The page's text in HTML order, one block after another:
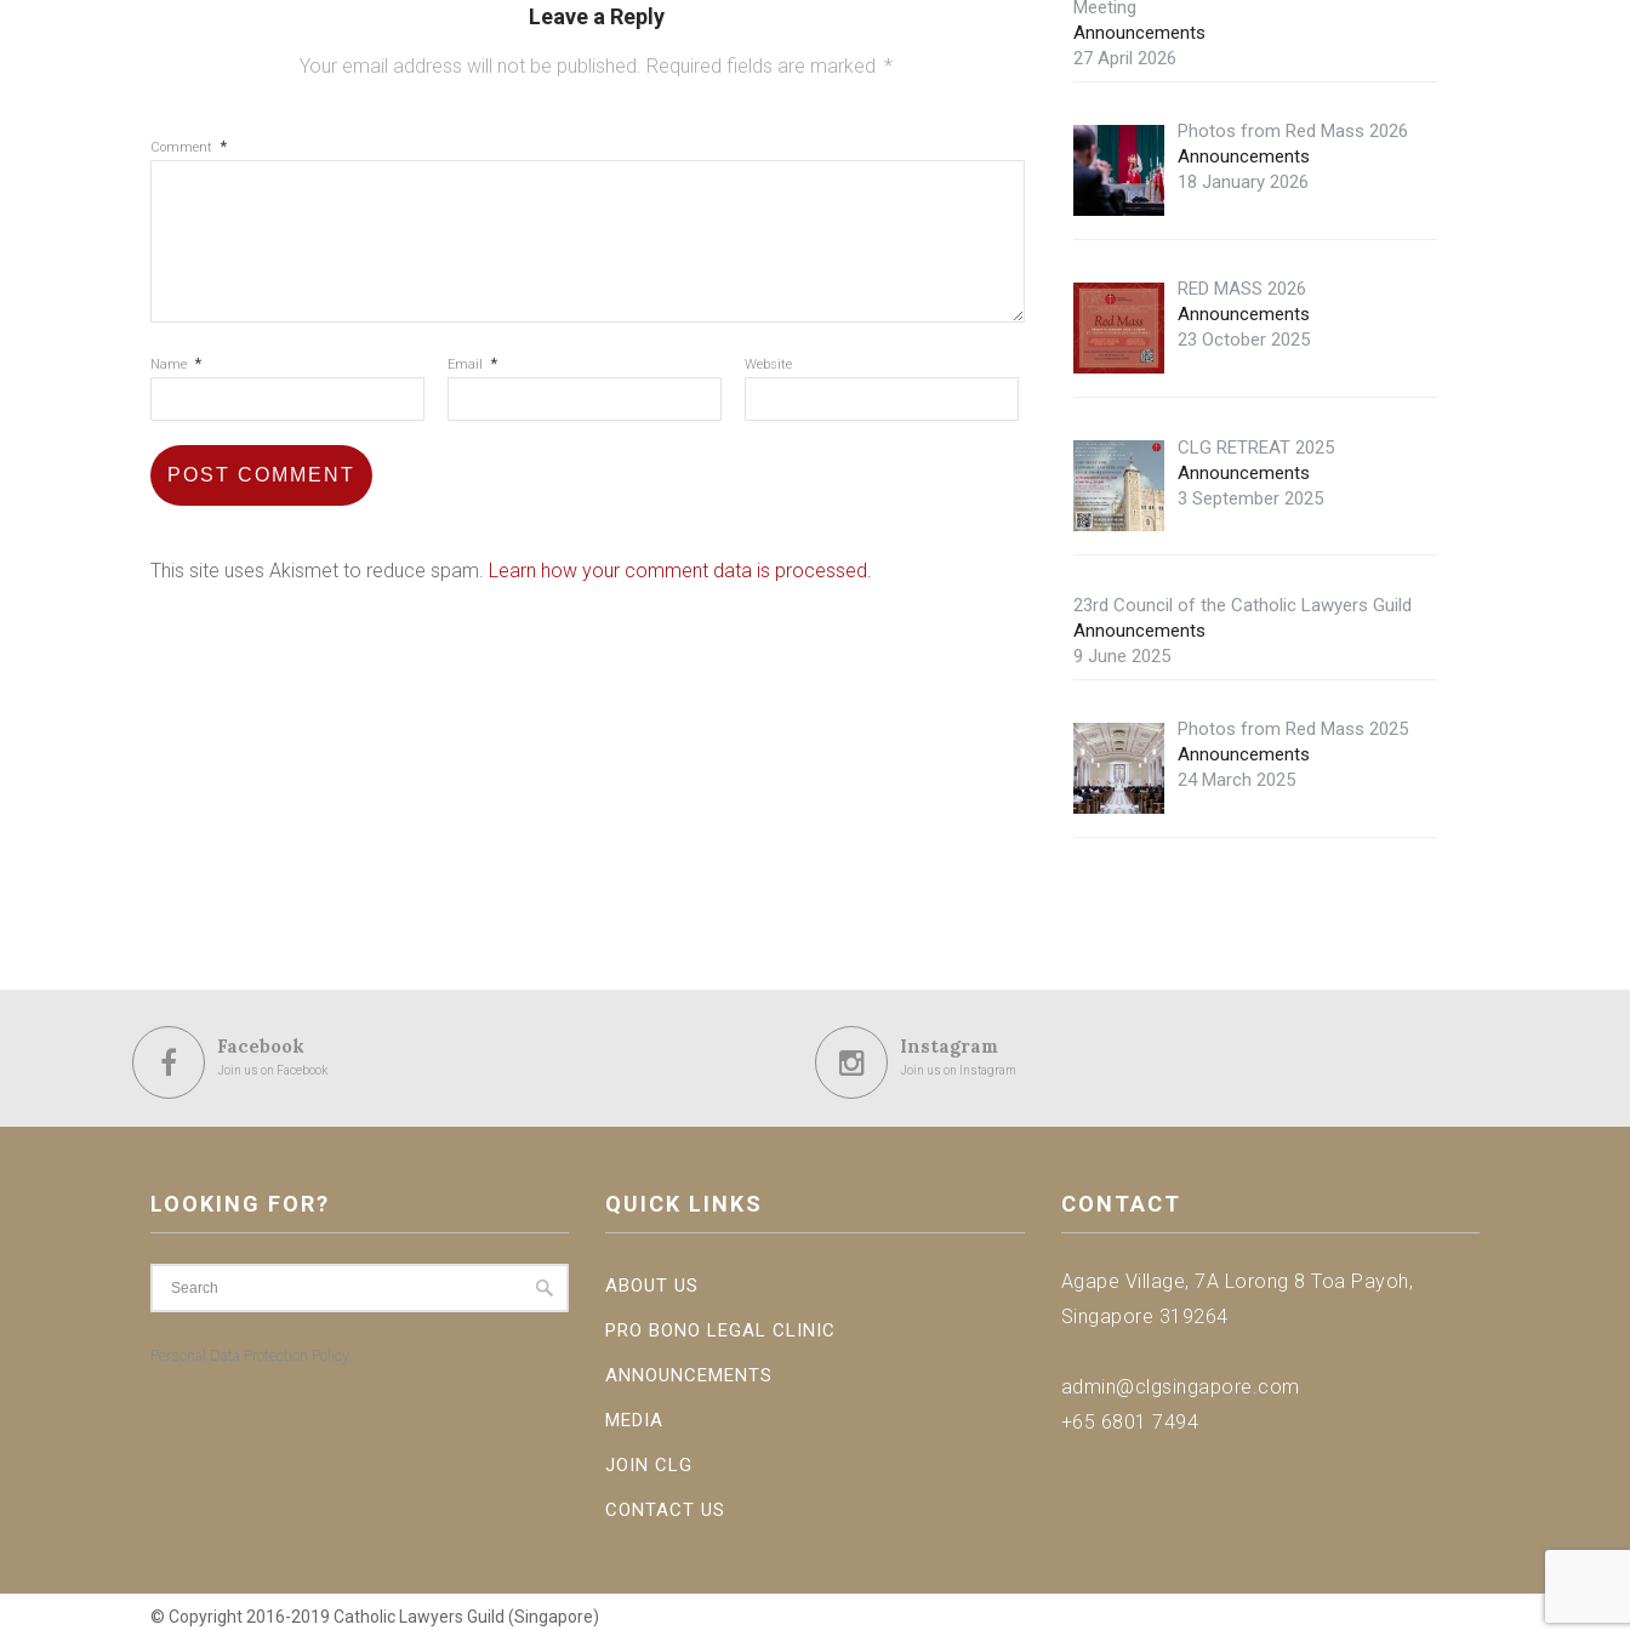
Leave a Reply
Your email address will not be published. Required fields are marked *
Comment *
Name * Email * Website
This site uses Akismet to reduce spam. Learn how your comment data is processed.
Meeting
Announcements
27 April 2026
Photos from Red Mass 2026
Announcements
18 January 2026
RED MASS 2026
Announcements
23 October 2025
CLG RETREAT 2025
Announcements
3 September 2025
23rd Council of the Catholic Lawyers Guild
Announcements
9 June 2025
Photos from Red Mass 2025
Announcements
24 March 2025
Facebook
Join us on Facebook
Instagram
Join us on Instagram
LOOKING FOR?
Personal Data Protection Policy
QUICK LINKS
ABOUT US
PRO BONO LEGAL CLINIC
ANNOUNCEMENTS
MEDIA
JOIN CLG
CONTACT US
CONTACT
Agape Village, 7A Lorong 8 Toa Payoh,
Singapore 319264
admin@clgsingapore.com
+65 6801 7494
© Copyright 2016-2019 Catholic Lawyers Guild (Singapore)